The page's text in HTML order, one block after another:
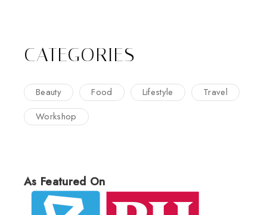
CATEGORIES
Beauty Food Lifestyle
Travel
Workshop
As Featured On